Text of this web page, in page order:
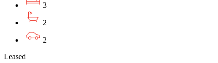
3
2
2
Leased